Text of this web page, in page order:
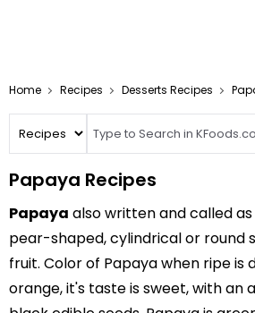
Home Recipes Desserts Recipes
Papaya Recipes
Papaya also written and called as
pear-shaped, cylindrical or round
fruit. Color of Papaya when ripe is
orange, it's taste is sweet, with an